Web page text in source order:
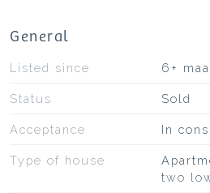
General
Listed since 6+
Status Sold
Acceptance In
Type of house
two